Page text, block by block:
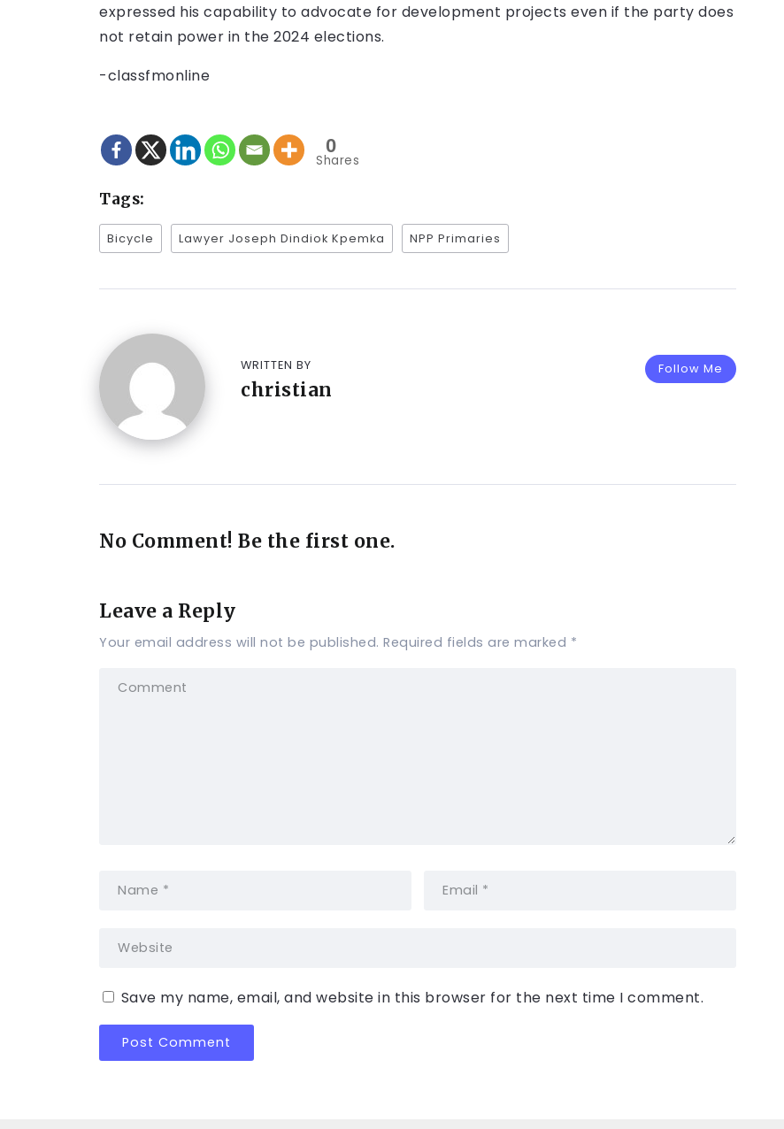
expressed his capability to advocate for development projects even if the party does
not retain power in the 2024 elections.
-classfmonline
0
Shares
Tags:
Bicycle Lawyer Joseph Dindiok Kpemka NPP Primaries
Follow Me
WRITTEN BY
christian
No Comment! Be the first one.
Leave a Reply
Your email address will not be published. Required fields are marked *
Save my name, email, and website in this browser for the next time I comment.